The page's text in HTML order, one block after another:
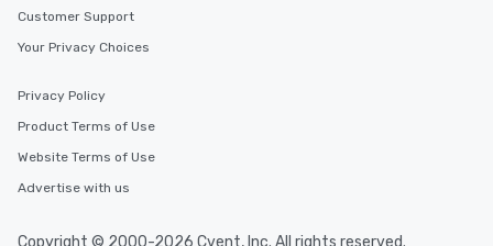
selected dishes are curated to our
group experience, booking flexibility is
key. Whether you desire a tour during
business hours or early evening right
Customer Support
Your Privacy Choices
Privacy Policy
Product Terms of Use
Website Terms of Use
Advertise with us
Copyright © 2000-2026 Cvent, Inc. All rights reserved.